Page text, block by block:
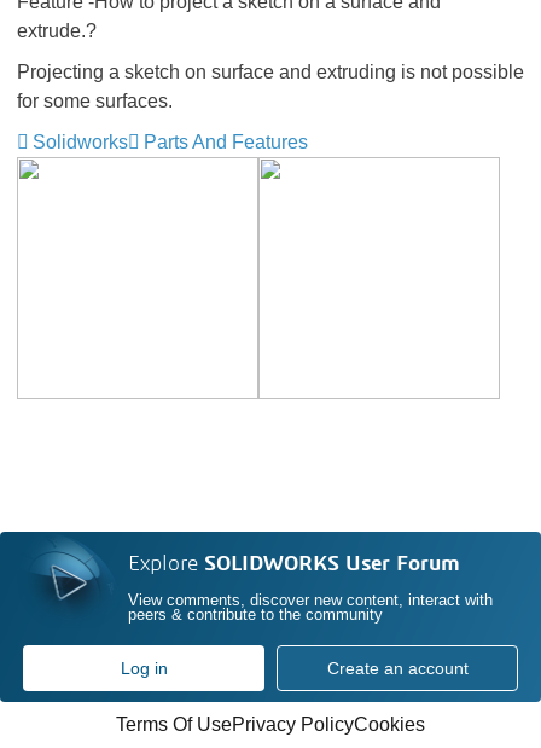
extrude.?
Projecting a sketch on surface and extruding is not possible
for some surfaces.
Solidworks
Parts And Features
Explore SOLIDWORKS User Forum
View comments, discover new content, interact with
peers & contribute to the community
Log in Create an account
Terms Of UsePrivacy PolicyCookies